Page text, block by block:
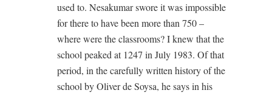
used to. Nesakumar swore it was impossible
for there to have been more than 750 –
where were the classrooms? I knew that the
school peaked at 1247 in July 1983. Of that
period, in the carefully written history of the
school by Oliver de Soysa, he says in his